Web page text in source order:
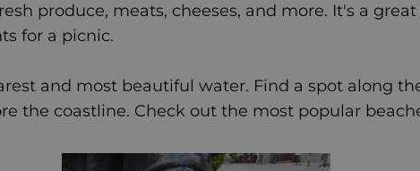
produce, meats, cheeses, and more. It's a
for a picnic.
and most beautiful water. Find a spot along
the coastline. Check out the most popular